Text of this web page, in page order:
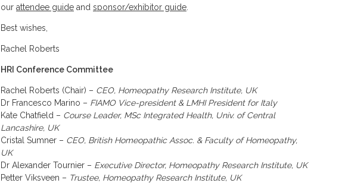
our attendee guide and sponsor/exhibitor guide
Best wishes,
Rachel Roberts
HRI Conference Committee
Rachel Roberts (Chair) – CEO, Homeopathy Research Institute, UK
Dr Francesco Marino – FIAMO Vice-president & LMHI President for Italy
Kate Chatfield – Course Leader, MSc Integrated Health, Univ. of Central
Lancashire, UK
Cristal Sumner – CEO, British Homeopathic Assoc. & Faculty of Homeopathy,
UK
Dr Alexander Tournier – Executive Director, Homeopathy Research Institute, UK
Petter Viksveen – Trustee, Homeopathy Research Institute, UK